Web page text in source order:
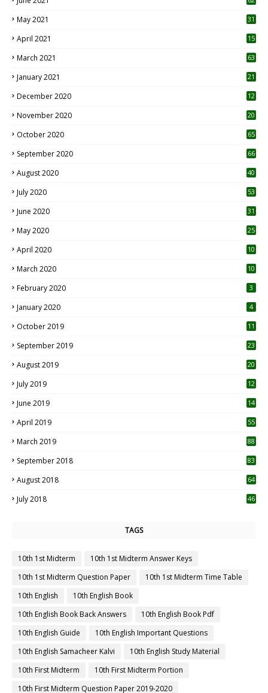
May 2021 31
April 2021
15
March 2021 63
January 2021 21
December 2020
12
November 2020
20
October 2020 65
September 2020 66
August 2020 40
July 2020 53
June 2020 31
May 2020 25
April 2020 10
March 2020
10
February 2020 3
January 2020 4
October 2019
11
September 2019
23
August 2019
20
July 2019
12
June 2019 14
April 2019
55
March 2019 88
September 2018 83
August 2018 64
July 2018 46
TAGS
10th 1st Midterm
10th 1st Midterm Answer Keys
10th 1st Midterm Question Paper
10th 1st Midterm Time Table
10th English
10th English Book
10th English Book Back Answers
10th English Book Pdf
10th English Guide
10th English Important Questions
10th English Samacheer Kalvi
10th English Study Material
10th First Midterm
10th First Midterm Portion
10th First Midterm Question Paper 2019-2020